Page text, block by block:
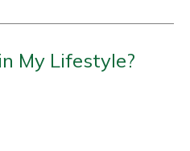
My Lifestyle?